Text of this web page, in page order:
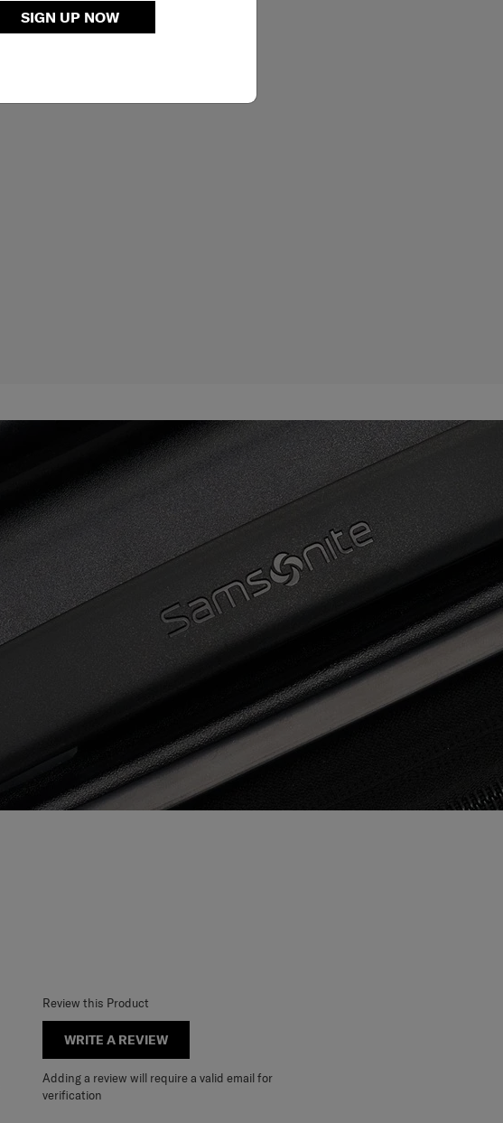
SIGN UP NOW
Review this Product
WRITE A REVIEW
Adding a review will require a valid email for
verification